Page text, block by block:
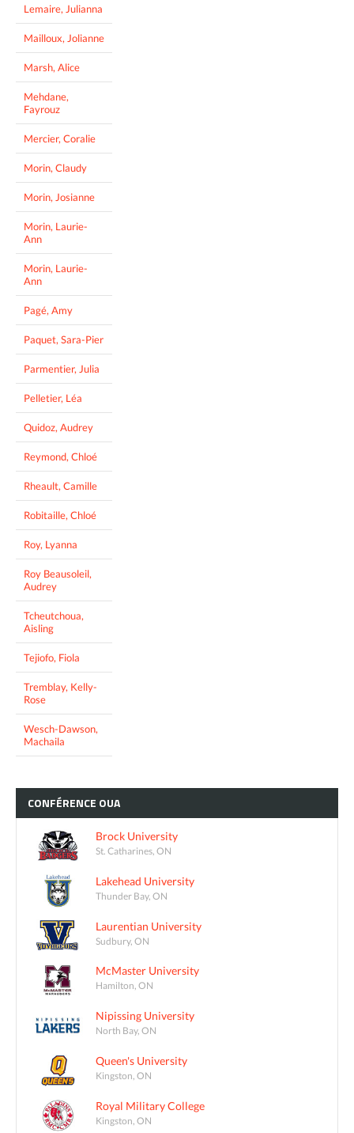
Lemaire, Julianna
Mailloux, Jolianne
Marsh, Alice
Mehdane,
Fayrouz
Mercier, Coralie
Morin, Claudy
Morin, Josianne
Morin, Laurie-
Ann
Morin, Laurie-
Ann
Pagé, Amy
Paquet, Sara-Pier
Parmentier, Julia
Pelletier, Léa
Quidoz, Audrey
Reymond, Chloé
Rheault, Camille
Robitaille, Chloé
Roy, Lyanna
Roy Beausoleil,
Audrey
Tcheutchoua,
Aisling
Tejiofo, Fiola
Tremblay, Kelly-
Rose
Wesch-Dawson,
Machaila
CONFÉRENCE OUA
Brock University
St. Catharines, ON
Lakehead University
Thunder Bay, ON
Laurentian University
Sudbury, ON
McMaster University
Hamilton, ON
Nipissing University
North Bay, ON
Queen's University
Kingston, ON
Royal Military College
Kingston, ON